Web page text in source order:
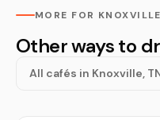
MORE FOR
Other ways to
All cafés in Knoxville,